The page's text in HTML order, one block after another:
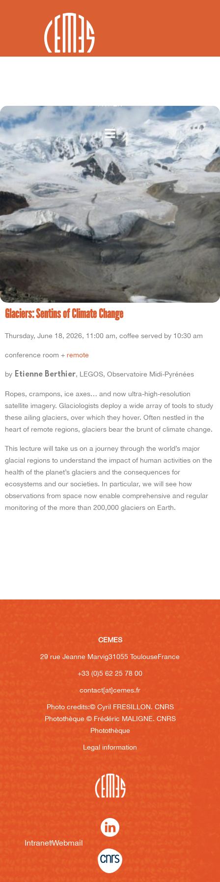
Glaciers: Sentins of Climate Change
Thursday, June 18, 2026, 11:00 am, coffee served by 10:30 am
conference room + remote
by Etienne Berthier, LEGOS, Observatoire Midi-Pyrénées
Ropes, crampons, ice axes… and now ultra-high-resolution
satellite imagery. Glaciologists deploy a wide array of tools to study
these ailing glaciers, over which they hover. Often nestled in the
heart of remote regions, glaciers bear the brunt of climate change.
This lecture will take us on a journey through the world’s major
glacial regions to understand the impact of human activities on the
health of the planet’s glaciers and the consequences for
ecosystems and our societies. In particular, we will see how
observations from space now enable comprehensive and regular
monitoring of the more than 200,000 glaciers on Earth.
CEMES
29 rue Jeanne Marvig31055 ToulouseFrance
+33 (0)5 62 25 78 00
contact[at]cemes.fr
Photo credits:© Cyril FRESILLON. CNRS
Photothèque © Frédéric MALIGNE. CNRS
Photothèque
Legal information
IntranetWebmail